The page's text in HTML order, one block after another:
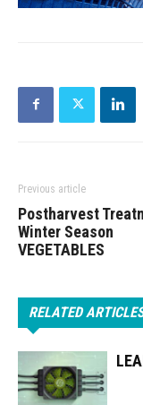
Previous article
Postharvest
Winter Season
VEGETABLES
RELATED